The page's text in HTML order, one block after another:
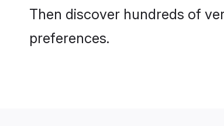
Then discover hundreds of
preferences.